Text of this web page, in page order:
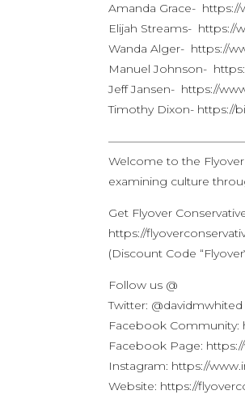
Amanda Grace-
Elijah Streams- https://
Wanda Alger- https://
Manuel Johnson-
Jeff Jansen- https://
Timothy Dixon- https://
Welcome to the
examining culture
Get Flyover
https://
(Discount Code
Follow us @
Twitter: @davidmwhited
Facebook Community:
Facebook Page:
Instagram: https://
Website: https://